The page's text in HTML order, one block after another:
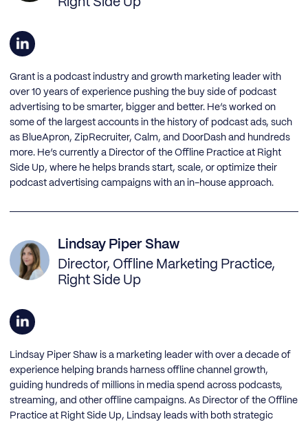
Grant is a podcast industry and growth marketing leader with
over 10 years of experience pushing the buy side of podcast
advertising to be smarter, bigger and better. He’s worked on
some of the largest accounts in the history of podcast ads, such
as BlueApron, ZipRecruiter, Calm, and DoorDash and hundreds
more. He’s currently a Director of the Offline Practice at Right
Side Up, where he helps brands start, scale, or optimize their
podcast advertising campaigns with an in-house approach.
Lindsay Piper Shaw
Director, Offline Marketing Practice,
Right Side Up
Lindsay Piper Shaw is a marketing leader with over a decade of
experience helping brands harness offline channel growth,
guiding hundreds of millions in media spend across podcasts,
streaming, and other offline campaigns. As Director of the Offline
Practice at Right Side Up, Lindsay leads with both strategic